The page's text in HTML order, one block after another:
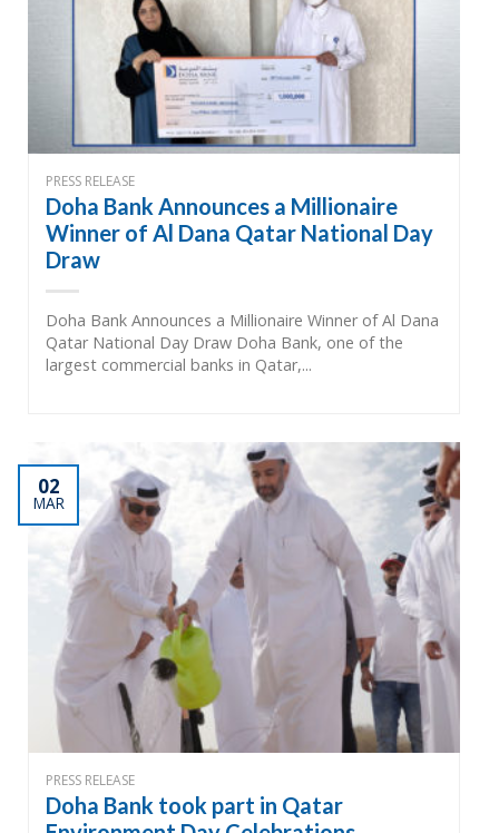
PRESS RELEASE
Doha Bank Announces a Millionaire
Winner of Al Dana Qatar National Day
Draw
Doha Bank Announces a Millionaire Winner of Al Dana
Qatar National Day Draw Doha Bank, one of the
largest commercial banks in Qatar,...
02
MAR
PRESS RELEASE
Doha Bank took part in Qatar